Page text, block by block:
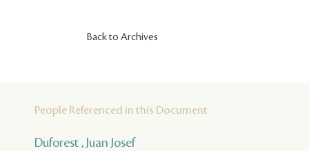
Back to Archives
People Referenced in this Document
Duforest , Juan Josef